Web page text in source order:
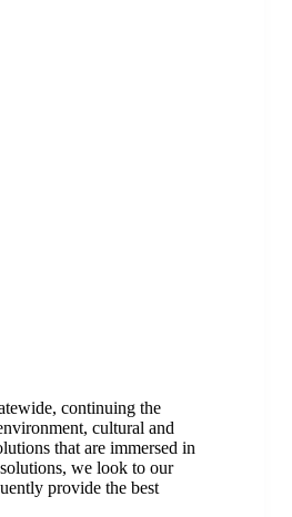
continuing the
cultural and
that are immersed in
we look to our
provide the best